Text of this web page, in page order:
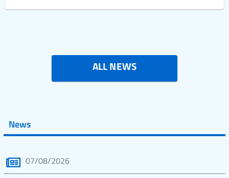
ALL NEWS
News
07/08/2026